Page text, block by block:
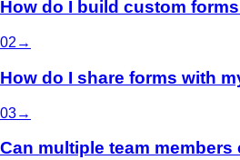
How do I build custom
02 →
How do I share forms with
03→
Can multiple team members